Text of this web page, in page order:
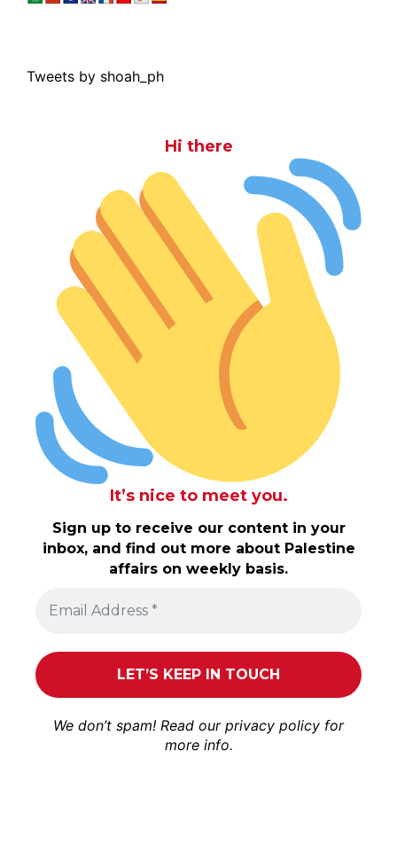
Tweets by shoah_ph
Hi there
It’s nice to meet you.
Sign up to receive our content in your
inbox, and find out more about Palestine
affairs on weekly basis.
We don’t spam! Read our privacy policy for
more info.